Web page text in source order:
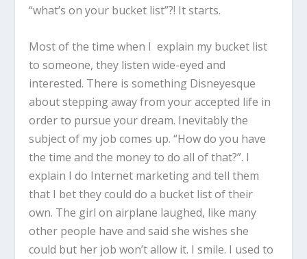
“what’s on your bucket list”?! It starts.
Most of the time when I explain my bucket list
to someone, they listen wide-eyed and
interested. There is something Disneyesque
about stepping away from your accepted life in
order to pursue your dream. Inevitably the
subject of my job comes up. “How do you have
the time and the money to do all of that?”. I
explain I do Internet marketing and tell them
that I bet they could do a bucket list of their
own. The girl on airplane laughed, like many
other people have and said she wishes she
could but her job won’t allow it. I smile. I used to